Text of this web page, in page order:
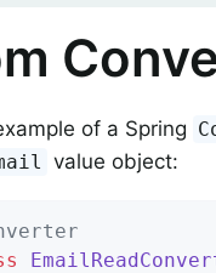
of a Spring
value object: